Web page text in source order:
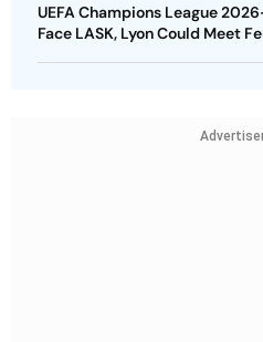
UEFA Champions League
Face LASK, Lyon Could Meet